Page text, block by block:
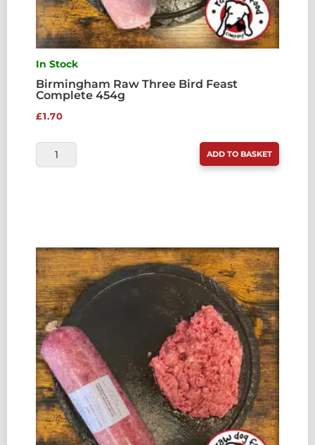
In Stock
Birmingham Raw Three Bird Feast
Complete 454g
£1.70
BIRMINGHAM
RAW
454G
QUANTITY
ADD TO BASKET